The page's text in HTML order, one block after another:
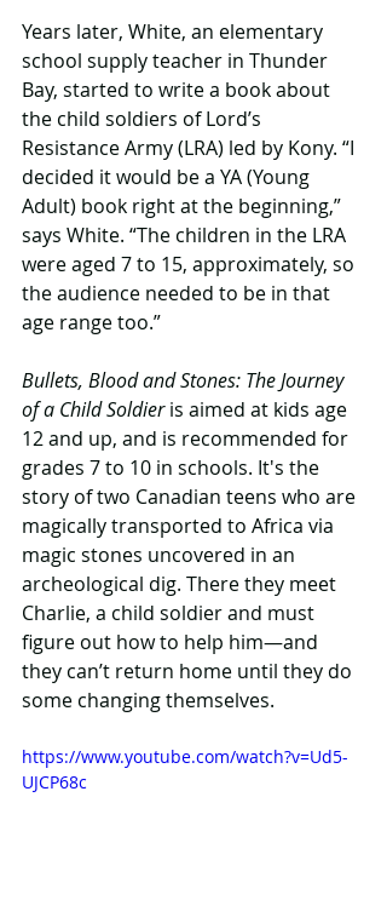
Years later, White, an elementary
school supply teacher in Thunder
Bay, started to write a book about
the child soldiers of Lord’s
Resistance Army (LRA) led by Kony. “I
decided it would be a YA (Young
Adult) book right at the beginning,”
says White. “The children in the LRA
were aged 7 to 15, approximately, so
the audience needed to be in that
age range too.”
Bullets, Blood and Stones: The Journey
of a Child Soldier is aimed at kids age
12 and up, and is recommended for
grades 7 to 10 in schools. It's the
story of two Canadian teens who are
magically transported to Africa via
magic stones uncovered in an
archeological dig. There they meet
Charlie, a child soldier and must
figure out how to help him—and
they can’t return home until they do
some changing themselves.
https://www.youtube.com/watch?v=Ud5-
UJCP68c